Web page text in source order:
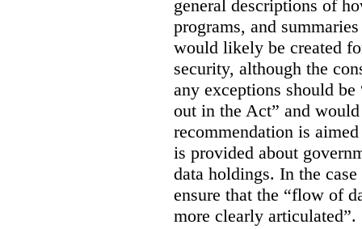
general descriptions of
programs, and
would likely be created
security, although the
any exceptions should
out in the Act” and
recommendation is
is provided about
data holdings. In the
ensure that the “flow of
more clearly articulated”.